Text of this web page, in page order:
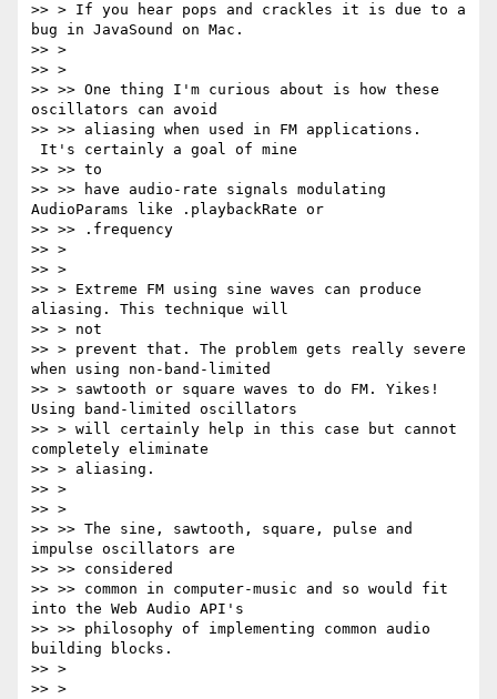
>> > If you hear pops and crackles it is due to a
bug in JavaSound on Mac.
>> >
>> >
>> >> One thing I'm curious about is how these
oscillators can avoid
>> >> aliasing when used in FM applications.
It's certainly a goal of mine
>> >> to
>> >> have audio-rate signals modulating
AudioParams like .playbackRate or
>> >> .frequency
>> >
>> >
>> > Extreme FM using sine waves can produce
aliasing. This technique will
>> > not
>> > prevent that. The problem gets really severe
when using non-band-limited
>> > sawtooth or square waves to do FM. Yikes!
Using band-limited oscillators
>> > will certainly help in this case but cannot
completely eliminate
>> > aliasing.
>> >
>> >
>> >> The sine, sawtooth, square, pulse and
impulse oscillators are
>> >> considered
>> >> common in computer-music and so would fit
into the Web Audio API's
>> >> philosophy of implementing common audio
building blocks.
>> >
>> >